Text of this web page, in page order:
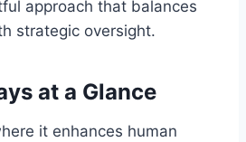
approach that balances
strategic oversight.
at a Glance
it enhances human